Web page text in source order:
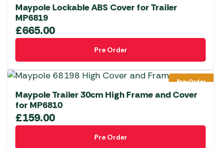
Maypole Lockable ABS Cover for Trailer
MP6819
£665.00
Pre Order
Pre-Order
Maypole Trailer 30cm High Frame and Cover
for MP6810
£159.00
Pre Order